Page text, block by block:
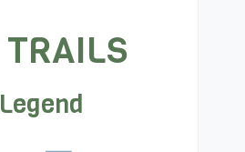
TRAILS
Legend